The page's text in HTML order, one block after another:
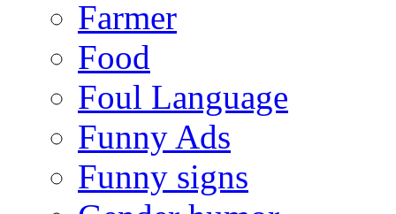
Farmer
Food
Foul Language
Funny Ads
Funny signs